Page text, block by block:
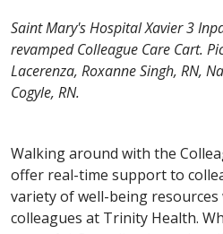
Saint Mary's Hospital Xavier 3
revamped Colleague Care Cart.
Lacerenza, Roxanne Singh, RN,
Cogyle, RN.
Walking around with the
offer real-time support to
variety of well-being resources
colleagues at Trinity Health.